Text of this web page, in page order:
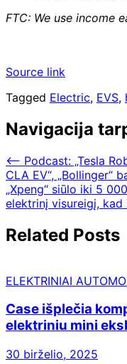
FTC: We use income
Source link
Tagged Electric, EVS,
Navigacija
⟵ Podcast: „Tesla
CLA EV“, „Bollinger“
„Xpeng“ siūlo iki 5
elektrinį visureigį,
Related Posts
ELEKTRINIAI
Case išplečia
elektriniu mini
30 birželio, 2025